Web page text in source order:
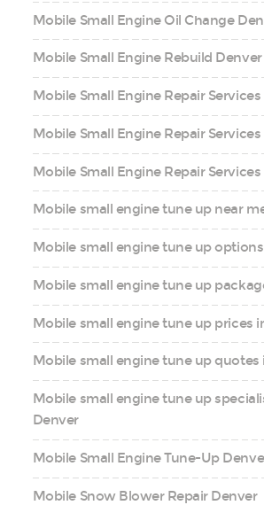
Mobile Small Engine Oil Change
Mobile Small Engine Rebuild Denver
Mobile Small Engine Repair
Mobile Small Engine Repair
Mobile Small Engine Repair
Mobile small engine tune up near
Mobile small engine tune up
Mobile small engine tune up
Mobile small engine tune up prices
Mobile small engine tune up quotes
Mobile small engine tune up
Denver
Mobile Small Engine Tune-Up
Mobile Snow Blower Repair Denver